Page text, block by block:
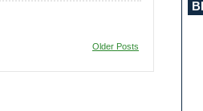
Older Posts